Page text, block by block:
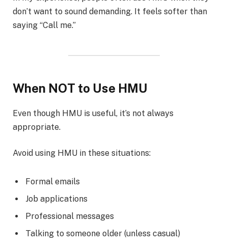
don’t want to sound demanding. It feels softer than
saying “Call me.”
When NOT to Use HMU
Even though HMU is useful, it’s not always
appropriate.
Avoid using HMU in these situations:
Formal emails
Job applications
Professional messages
Talking to someone older (unless casual)